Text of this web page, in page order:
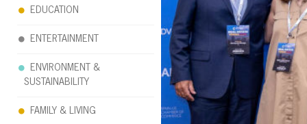
EDUCATION
ENTERTAINMENT
ENVIRONMENT &
SUSTAINABILITY
FAMILY & LIVING